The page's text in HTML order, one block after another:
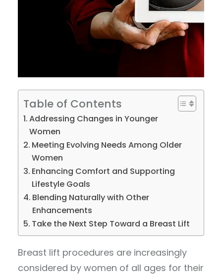
Table of Contents
Addressing Changes in Younger
Women
Meeting Evolving Needs Among Older
Women
Enhancing Comfort and Supporting
Lifestyle Goals
Blending Naturally with Other
Enhancements
Take the Next Step Toward a Breast Lift
Breast lift procedures are increasingly
considered by women of all ages for their